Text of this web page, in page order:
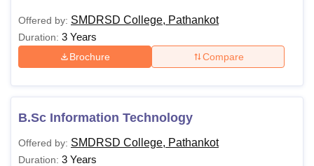
Offered by: SMDRSD College, Pathankot
Duration: 3 Years
Brochure Compare
B.Sc Information Technology
Offered by: SMDRSD College, Pathankot
Duration: 3 Years